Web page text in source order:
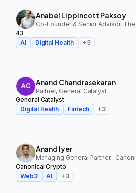
Anabel Lippincott Paksoy
43
AI
Digital Health +3
—
Anand Chandrasekaran
Partner, General Catalyst
General Catalyst
Digital Health
Fintech +3
—
Anand Iyer
Canonical Crypto
Web3
AI +3
—